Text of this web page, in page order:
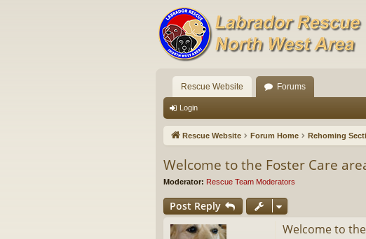
Rescue Website Forums
Login
Rescue Website Forum Home Rehoming
Welcome to the Foster Care
Moderator: Rescue Team Moderators
Post Reply
Welcome to